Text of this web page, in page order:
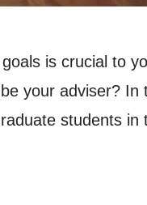
is crucial to
your adviser? In
students in